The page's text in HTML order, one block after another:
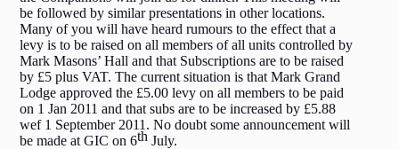
be followed by similar presentations in other locations.
Many of you will have heard rumours to the effect that a
levy is to be raised on all members of all units controlled by
Mark Masons’ Hall and that Subscriptions are to be raised
by £5 plus VAT. The current situation is that Mark Grand
Lodge approved the £5.00 levy on all members to be paid
on 1 Jan 2011 and that subs are to be increased by £5.88
wef 1 September 2011. No doubt some announcement will
be made at GIC on 6thJuly.